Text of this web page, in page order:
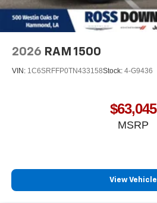
2026 RAM 1500
VIN: 1C6SRFFP0TN433158Stock: 4-G9436
$63,045
MSRP
View Vehicle